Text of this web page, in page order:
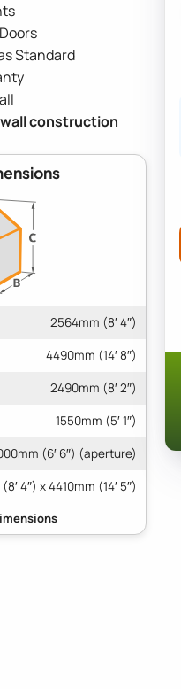
Standard
construction
2564mm (8′ 4″)
4490mm (14′ 8″)
2490mm (8′ 2″)
1550mm (5′ 1″)
(6′ 6″) (aperture)
4″) x 4410mm (14′ 5″)